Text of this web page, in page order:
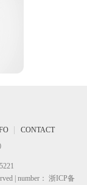
CONTACT
| number： 浙ICP备